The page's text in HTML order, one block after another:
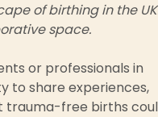
of birthing in the
space.
or professionals in
to share experiences,
trauma-free births